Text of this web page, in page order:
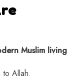
Muslim living
to Allah.